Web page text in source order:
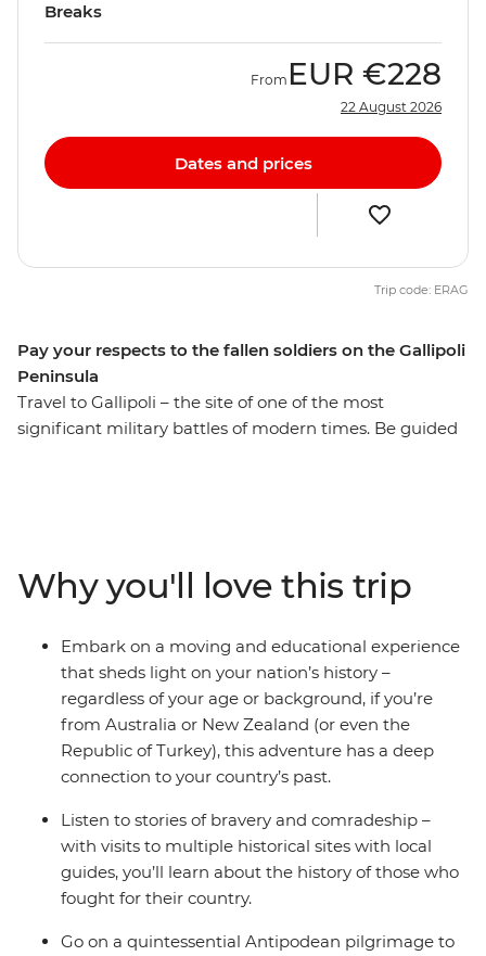
Pay your respects to the fallen soldiers on the Gallipoli
Peninsula
Travel to Gallipoli – the site of one of the most
significant military battles of modern times. Be guided
national consciousness, and this journey provides a
great opportunity to pay respect to those who lost their
lives and to reflect on what they fought for.
Breaks
From EUR €228
22 August 2026
Dates and prices
Trip code: ERAG
Why you'll love this trip
Embark on a moving and educational experience
that sheds light on your nation’s history –
regardless of your age or background, if you’re
from Australia or New Zealand (or even the
Republic of Turkey), this adventure has a deep
connection to your country’s past.
Listen to stories of bravery and comradeship –
with visits to multiple historical sites with local
guides, you’ll learn about the history of those who
fought for their country.
Go on a quintessential Antipodean pilgrimage to